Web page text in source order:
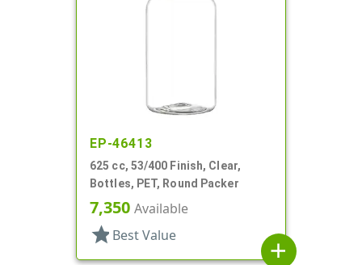
EP-46413
625 cc, 53/400 Finish, Clear,
Bottles, PET, Round Packer
7,350 Available
star Best Value
add